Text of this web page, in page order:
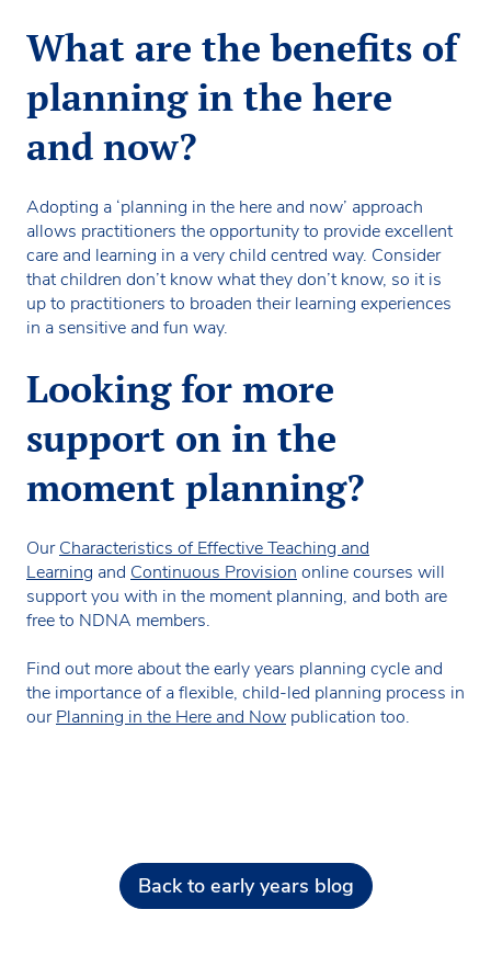
What are the benefits of
planning in the here
and now?
Adopting a ‘planning in the here and now’ approach
allows practitioners the opportunity to provide excellent
care and learning in a very child centred way. Consider
that children don’t know what they don’t know, so it is
up to practitioners to broaden their learning experiences
in a sensitive and fun way.
Looking for more
support on in the
moment planning?
OurCharacteristics of Effective Teaching and
Learning and Continuous Provision online courses will
support you with in the moment planning, and both are
free to NDNA members.
Find out more about the early years planning cycle and
the importance of a flexible, child-led planning process in
ourPlanning in the Here and Now publication too.
Back to early years blog